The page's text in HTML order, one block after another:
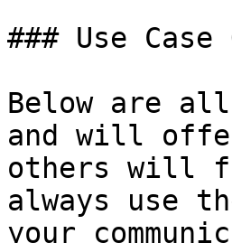
### Use Case
Below are
and will
others will
always use
your